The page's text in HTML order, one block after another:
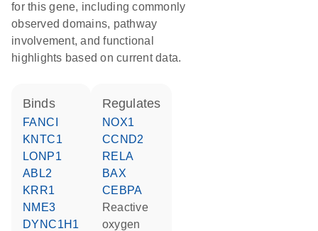
for this gene, including commonly
observed domains, pathway
involvement, and functional
highlights based on current data.
binds
FANCI
KNTC1
LONP1
ABL2
KRR1
NME3
DYNC1H1
regulates
NOX1
CCND2
RELA
BAX
CEBPA
reactive
oxygen